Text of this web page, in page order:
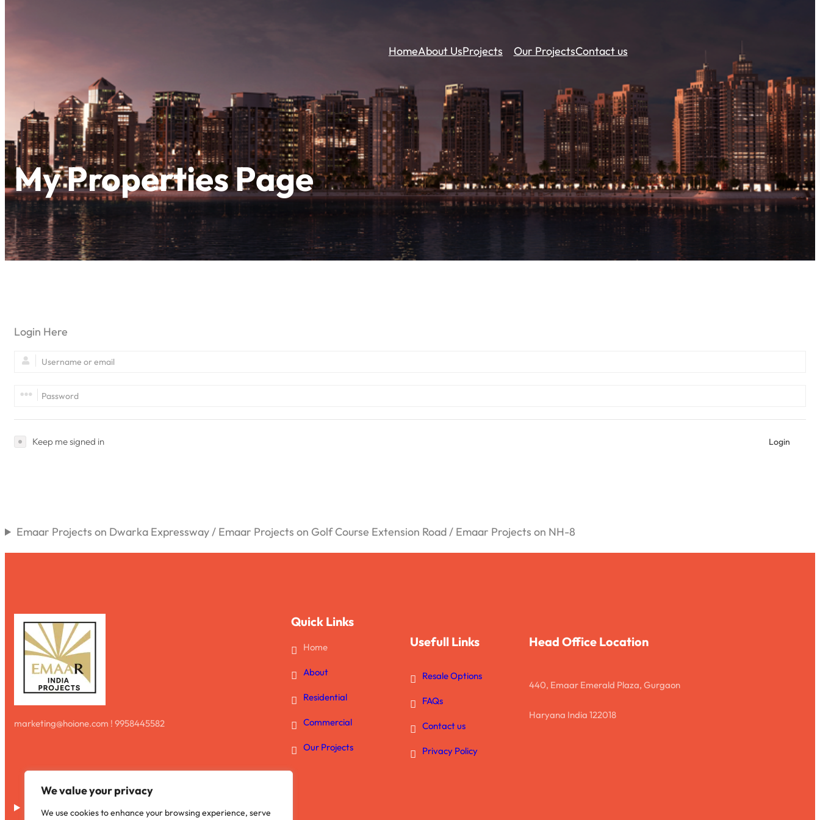
We value your privacy
We use cookies to enhance your browsing experience, serve
HomeAbout UsProjects Our ProjectsContact us
My Properties Page
Login Here
Keep me signed in Login
Emaar Projects on Dwarka Expressway / Emaar Projects on Golf Course Extension Road / Emaar Projects on NH-8
marketing@hoione.com ! 9958445582
Quick Links
Home
About
Residential
Commercial
Our Projects
Usefull Links
Resale Options
FAQs
Contact us
Privacy Policy
Head Office Location
440, Emaar Emerald Plaza, Gurgaon
Haryana India 122018
Disclaimer